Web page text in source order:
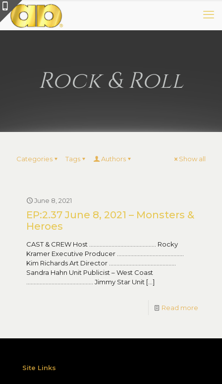
Rock & Roll
Categories Tags Authors Show all
June 8, 2021
EP:2.37 June 8, 2021 – Monsters &
Heroes
CAST & CREW Host ……………………………………… Rocky
Kramer Executive Producer ………………………………………
Kim Richards Art Director ………………………………………
Sandra Hahn Unit Publicist – West Coast
……………………………………… Jimmy Star Unit […]
Read more
Site Links